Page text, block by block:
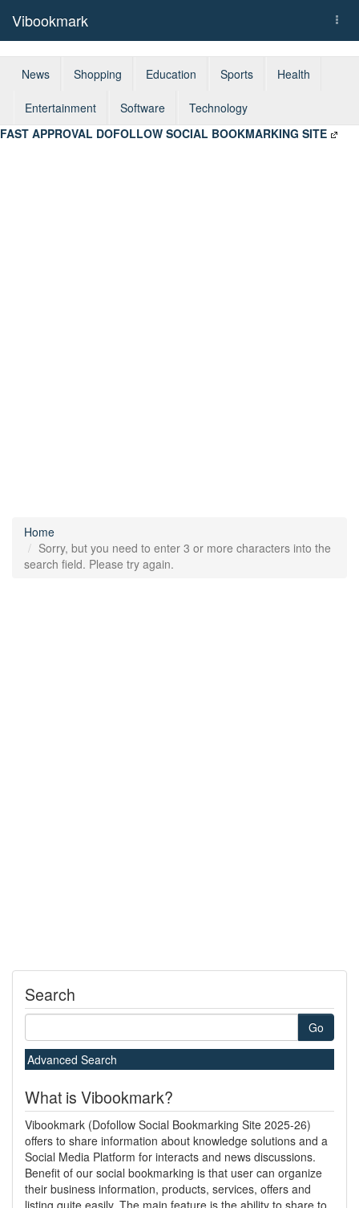
Vibookmark
News Shopping Education Sports Health
Entertainment Software
Technology
FAST APPROVAL DOFOLLOW SOCIAL BOOKMARKING SITE
Home
Sorry, but you need to enter 3 or more characters into the
search field. Please try again.
Search
Go
Advanced Search
What is Vibookmark?
Vibookmark (Dofollow Social Bookmarking Site 2025-26)
offers to share information about knowledge solutions and a
Social Media Platform for interacts and news discussions.
Benefit of our social bookmarking is that user can organize
their business information, products, services, offers and
listing quite easily. The main feature is the ability to share to